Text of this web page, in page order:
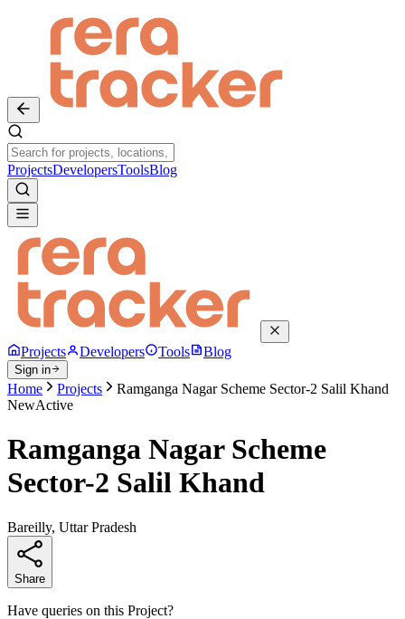
ProjectsDevelopersToolsBlog
Projects Developers Tools Blog
Sign in
Home Projects
Ramganga Nagar Scheme Sector-2 Salil Khand
NewActive
Ramganga Nagar Scheme
Sector-2 Salil Khand
Bareilly, Uttar Pradesh
Share
Have queries on this Project?